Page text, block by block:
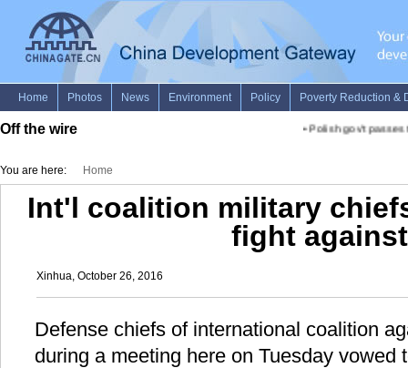
Off the wire Polish gov't passes
You are here: Home
Int'l coalition military
fight
Xinhua, October 26, 2016
Defense chiefs of international coalition
during a meeting here on Tuesday vowed